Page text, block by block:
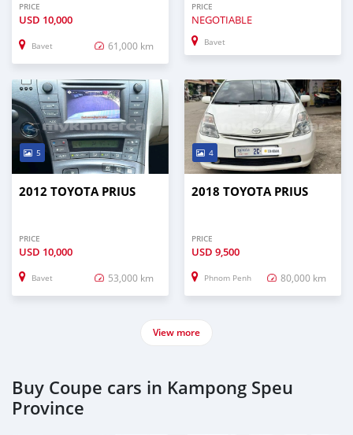
PRICE
USD 10,000
Bavet 61,000 km
PRICE
NEGOTIABLE
Bavet
5
2012 TOYOTA PRIUS
PRICE
USD 10,000
Bavet 53,000 km
4
2018 TOYOTA PRIUS
PRICE
USD 9,500
Phnom Penh 80,000 km
View more
Buy Coupe cars in Kampong Speu
Province